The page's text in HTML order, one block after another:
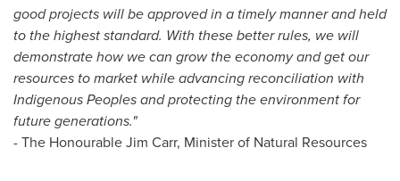
good projects will be approved in a timely manner and held
to the highest standard. With these better rules, we will
demonstrate how we can grow the economy and get our
resources to market while advancing reconciliation with
Indigenous Peoples and protecting the environment for
future generations."
-The Honourable Jim Carr, Minister of Natural Resources